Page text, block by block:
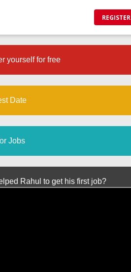
REGISTER
yourself for free
Date
Jobs
Rahul to get his first job?